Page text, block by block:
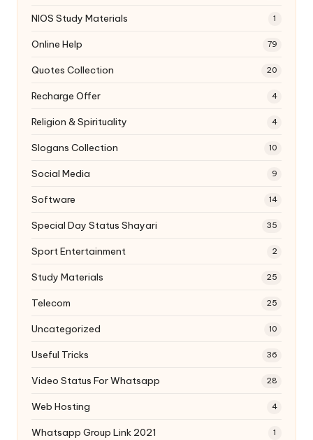
NIOS Study Materials 1
Online Help 79
Quotes Collection 20
Recharge Offer 4
Religion & Spirituality 4
Slogans Collection 10
Social Media 9
Software 14
Special Day Status Shayari 35
Sport Entertainment 2
Study Materials 25
Telecom 25
Uncategorized 10
Useful Tricks 36
Video Status For Whatsapp 28
Web Hosting 4
Whatsapp Group Link 2021 1